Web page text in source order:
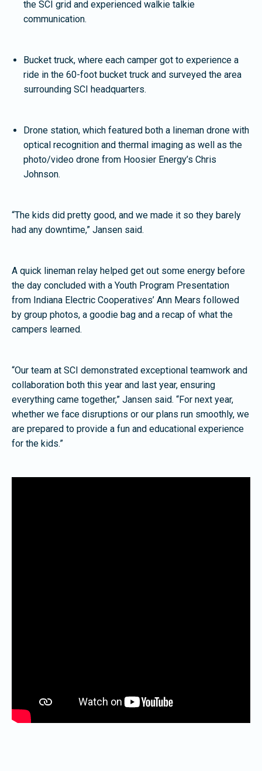
the SCI grid and experienced walkie talkie
communication.
Bucket truck, where each camper got to experience a
ride in the 60-foot bucket truck and surveyed the area
surrounding SCI headquarters.
Drone station, which featured both a lineman drone with
optical recognition and thermal imaging as well as the
photo/video drone from Hoosier Energy’s Chris
Johnson.
“The kids did pretty good, and we made it so they barely
had any downtime,” Jansen said.
A quick lineman relay helped get out some energy before
the day concluded with a Youth Program Presentation
from Indiana Electric Cooperatives’ Ann Mears followed
by group photos, a goodie bag and a recap of what the
campers learned.
“Our team at SCI demonstrated exceptional teamwork and
collaboration both this year and last year, ensuring
everything came together,” Jansen said. “For next year,
whether we face disruptions or our plans run smoothly, we
are prepared to provide a fun and educational experience
for the kids.”